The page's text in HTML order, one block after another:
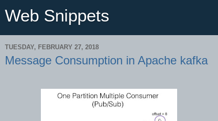
Web Snippets
TUESDAY, FEBRUARY 27, 2018
Message Consumption in Apache kafka